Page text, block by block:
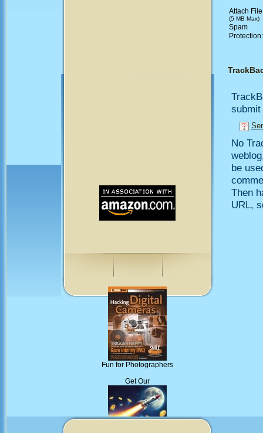
Fun for Photographers
Get Our
Attach
(5 MB Max)
Spam
No
be
Then
URL,